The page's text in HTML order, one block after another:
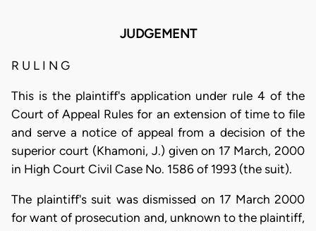
JUDGEMENT
R U L I N G
This is the plaintiff's application under rule 4 of the
Court of Appeal Rules for an extension of time to file
and serve a notice of appeal from a decision of the
superior court (Khamoni, J.) given on 17 March, 2000
in High Court Civil Case No. 1586 of 1993 (the suit).
The plaintiff's suit was dismissed on 17 March 2000
for want of prosecution and, unknown to the plaintiff,